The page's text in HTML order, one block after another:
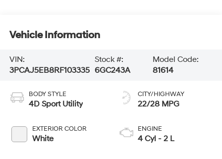
Vehicle Information
VIN:
3PCAJ5EB8RF103335
Stock #:
6GC243A
Model Code:
81614
BODY STYLE
4D Sport Utility
EXTERIOR COLOR
White
CITY/HIGHWAY
22/28 MPG
ENGINE
4 Cyl - 2 L